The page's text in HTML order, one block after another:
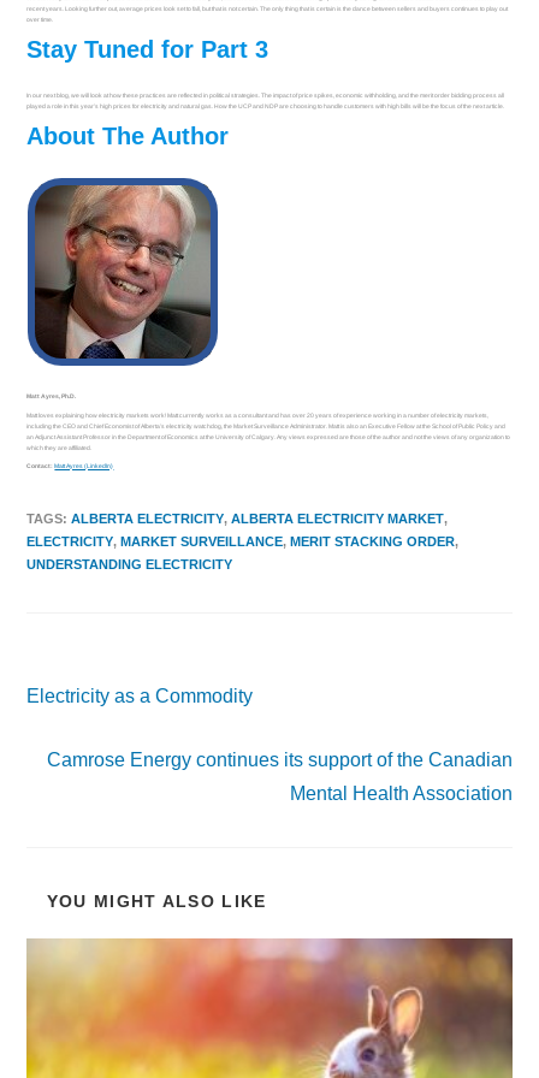
recent years. Looking further out, average prices look set to fall, but that is not certain. The only thing that is certain is the dance between sellers and buyers continues to play out
over time.
Stay Tuned for Part 3
In our next blog, we will look at how these practices are reflected in political strategies. The impact of price spikes, economic withholding, and the merit order bidding process all
played a role in this year’s high prices for electricity and natural gas. How the UCP and NDP are choosing to handle customers with high bills will be the focus of the next article.
About The Author
Matt Ayres, Ph.D.
Matt loves explaining how electricity markets work! Matt currently works as a consultant and has over 20 years of experience working in a number of electricity markets,
including the CEO and Chief Economist of Alberta’s electricity watchdog, the Market Surveillance Administrator. Matt is also an Executive Fellow at the School of Public Policy and
an Adjunct Assistant Professor in the Department of Economics at the University of Calgary. Any views expressed are those of the author and not the views of any organization to
which they are affiliated.
Contact: Matt Ayres (LinkedIn)
TAGS:ALBERTA ELECTRICITY, ALBERTA ELECTRICITY MARKET,
ELECTRICITY, MARKET SURVEILLANCE, MERIT STACKING ORDER,
UNDERSTANDING ELECTRICITY
Electricity as a Commodity
Camrose Energy continues its support of the Canadian
Mental Health Association
YOU MIGHT ALSO LIKE